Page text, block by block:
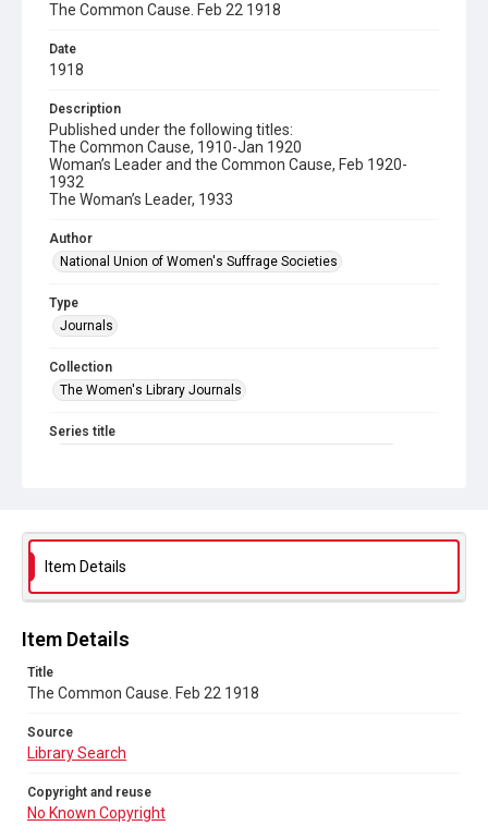
The Common Cause. Feb 22 1918
Date
1918
Description
Published under the following titles:
The Common Cause, 1910-Jan 1920
Woman’s Leader and the Common Cause, Feb 1920-
1932
The Woman’s Leader, 1933
Author
National Union of Women's Suffrage Societies
Type
Journals
Collection
The Women's Library Journals
Series title
Source
No Known Copyright
Item Details
Item Details
Title
The Common Cause. Feb 22 1918
Source
Library Search
Copyright and reuse
No Known Copyright